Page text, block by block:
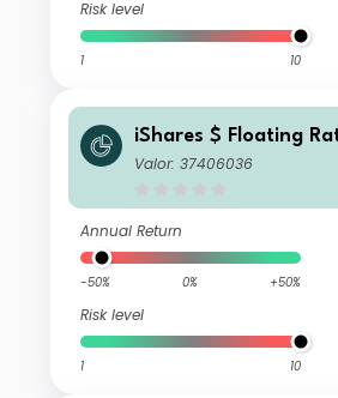
Risk level
1 10
iShares $ Floating
ETF EUR Hedged (Dist)
Valor: 37406036
Annual Return
-50% 0% +50%
Risk level
1 10